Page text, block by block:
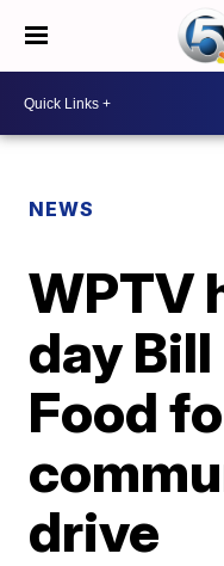
NEWS
WPTV
day
Food
drive